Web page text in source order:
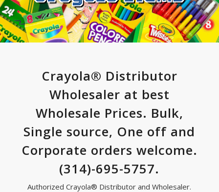
Crayola® Distributor
Wholesaler at best
Wholesale Prices. Bulk,
Single source, One off and
Corporate orders welcome.
(314)-695-5757.
Authorized Crayola® Distributor and Wholesaler.